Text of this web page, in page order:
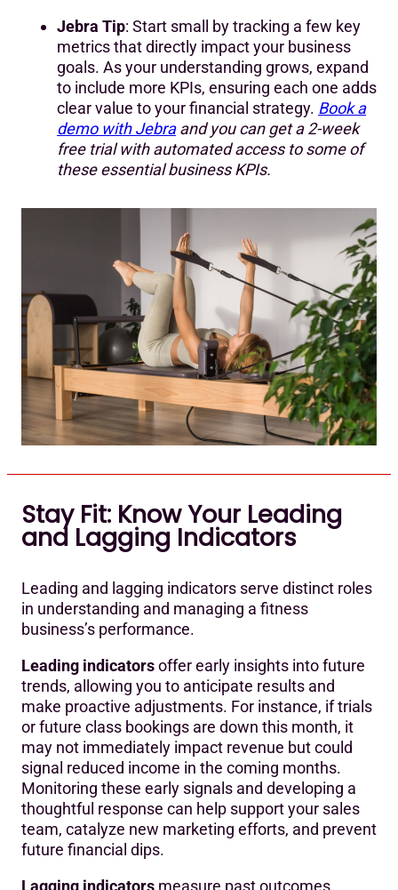
Jebra Tip: Start small by tracking a few key
metrics that directly impact your business
goals. As your understanding grows, expand
to include more KPIs, ensuring each one adds
clear value to your financial strategy. Book a
demo with Jebraand you can get a 2-week
free trial with automated access to some of
these essential business KPIs.
Stay Fit: Know Your Leading
and Lagging Indicators
Leading and lagging indicators serve distinct roles
in understanding and managing a fitness
business’s performance.
Leading indicatorsoffer early insights into future
trends, allowing you to anticipate results and
make proactive adjustments. For instance, if trials
or future class bookings are down this month, it
may not immediately impact revenue but could
signal reduced income in the coming months.
Monitoring these early signals and developing a
thoughtful response can help support your sales
team, catalyze new marketing efforts, and prevent
future financial dips.
Lagging indicators measure past outcomes,